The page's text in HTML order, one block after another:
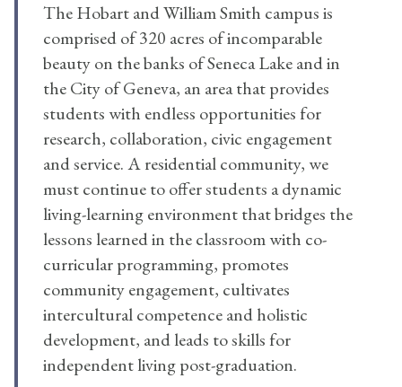
The Hobart and William Smith campus is
comprised of 320 acres of incomparable
beauty on the banks of Seneca Lake and in
the City of Geneva, an area that provides
students with endless opportunities for
research, collaboration, civic engagement
and service. A residential community, we
must continue to offer students a dynamic
living-learning environment that bridges the
lessons learned in the classroom with co-
curricular programming, promotes
community engagement, cultivates
intercultural competence and holistic
development, and leads to skills for
independent living post-graduation.